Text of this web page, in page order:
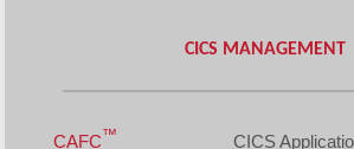
CICS MANAGEMENT
CAFC ™
CICS